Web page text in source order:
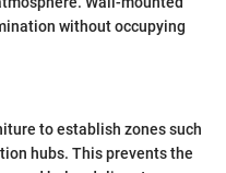
without occupying
to establish zones such
hubs. This prevents the